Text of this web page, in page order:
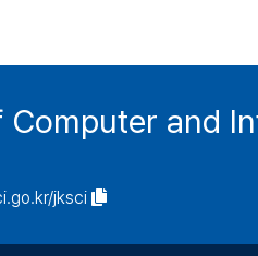
and
jksci